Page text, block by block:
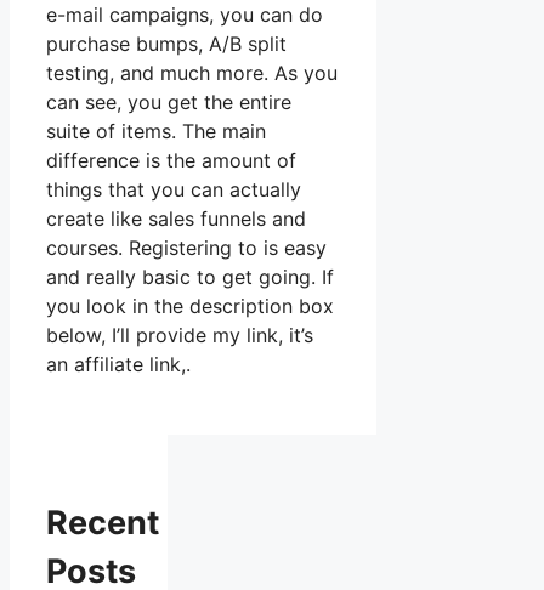
e-mail campaigns, you can do
purchase bumps, A/B split
testing, and much more. As you
can see, you get the entire
suite of items. The main
difference is the amount of
things that you can actually
create like sales funnels and
courses. Registering to is easy
and really basic to get going. If
you look in the description box
below, I’ll provide my link, it’s
an affiliate link,.
Recent
Posts